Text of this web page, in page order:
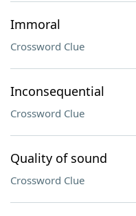
Immoral
Crossword Clue
Inconsequential
Crossword Clue
Quality of sound
Crossword Clue